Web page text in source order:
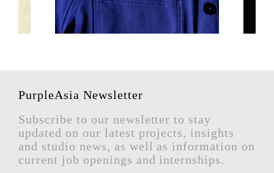
PurpleAsia Newsletter
Subscribe to our newsletter to stay
updated on our latest projects, insights
and studio news, as well as information on
current job openings and internships.